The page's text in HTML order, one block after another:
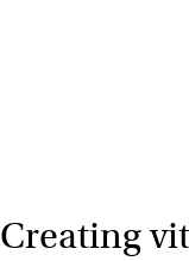
Creating